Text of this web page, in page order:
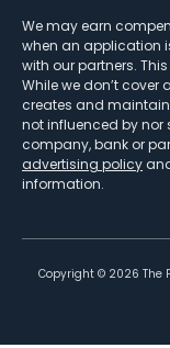
We may earn
when an application
with our partners.
While we don’t
creates and
not influenced by nor
company, bank or
advertising policy
information.
Copyright © 2026 The